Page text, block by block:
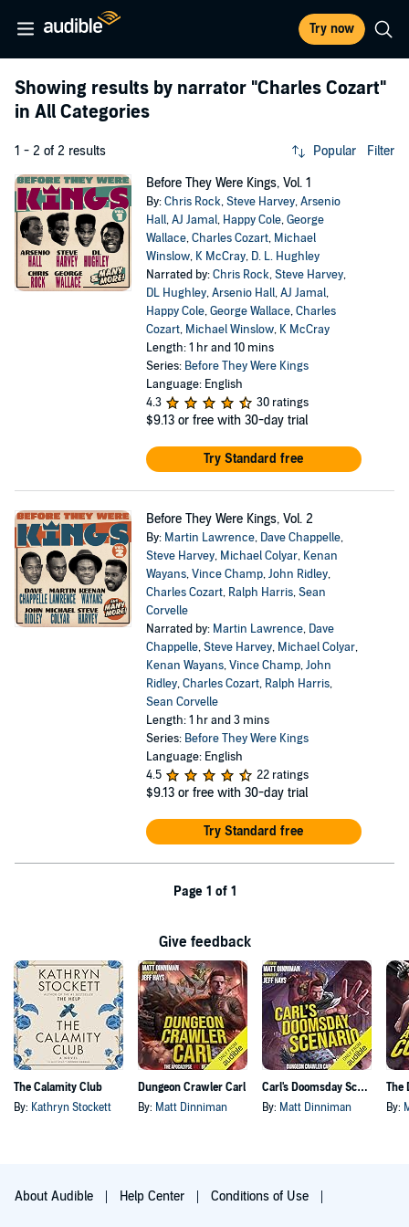
Try now
Showing results by narrator "Charles Cozart"
in All Categories
1 - 2 of 2 results Popular Filter
Before They Were Kings, Vol. 1
By:Chris Rock,Steve Harvey,Arsenio
Hall,AJ Jamal, Happy Cole,George
Wallace,Charles Cozart, Michael
Winslow, K McCray, D. L. Hughley
Narrated by:Chris Rock,Steve Harvey,
DL Hughley,Arsenio Hall,AJ Jamal,
Happy Cole,George Wallace,Charles
Cozart, Michael Winslow, K McCray
Length: 1 hr and 10 mins
Series: Before They Were Kings
Language: English
4.3
30 ratings
$9.13 or free with 30-day trial
Try Standard free
Before They Were Kings, Vol. 2
By: Martin Lawrence, Dave Chappelle,
Steve Harvey, Michael Colyar, Kenan
Wayans,Vince Champ,John Ridley,
Charles Cozart, Ralph Harris,Sean
Corvelle
Narrated by: Martin Lawrence, Dave
Chappelle,Steve Harvey, Michael Colyar,
Kenan Wayans,Vince Champ,John
Ridley,Charles Cozart, Ralph Harris,
Sean Corvelle
Length: 1 hr and 3 mins
Series: Before They Were Kings
Language: English
4.5
22 ratings
$9.13 or free with 30-day trial
Try Standard free
Page 1 of 1
Give feedback
The Calamity Club
By: Kathryn Stockett
Dungeon Crawler Carl
By: Matt Dinniman
Carl's Doomsday Scenario
By: Matt Dinniman By:
About Audible Help Center Conditions of Use